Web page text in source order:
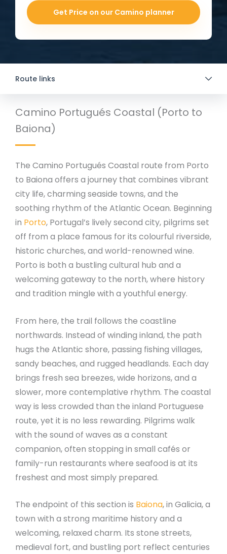
Get Price on our Camino planner
Route links
Camino Portugués Coastal (Porto to
Baiona)
The Camino Portugués Coastal route from Porto
to Baiona offers a journey that combines vibrant
city life, charming seaside towns, and the
soothing rhythm of the Atlantic Ocean. Beginning
in Porto, Portugal’s lively second city, pilgrims set
off from a place famous for its colourful riverside,
historic churches, and world-renowned wine.
Porto is both a bustling cultural hub and a
welcoming gateway to the north, where history
and tradition mingle with a youthful energy.
From here, the trail follows the coastline
northwards. Instead of winding inland, the path
hugs the Atlantic shore, passing fishing villages,
sandy beaches, and rugged headlands. Each day
brings fresh sea breezes, wide horizons, and a
slower, more contemplative rhythm. The coastal
way is less crowded than the inland Portuguese
route, yet it is no less rewarding. Pilgrims walk
with the sound of waves as a constant
companion, often stopping in small cafés or
family-run restaurants where seafood is at its
freshest and most simply prepared.
The endpoint of this section is Baiona, in Galicia, a
town with a strong maritime history and a
welcoming, relaxed charm. Its stone streets,
medieval fort, and bustling port reflect centuries